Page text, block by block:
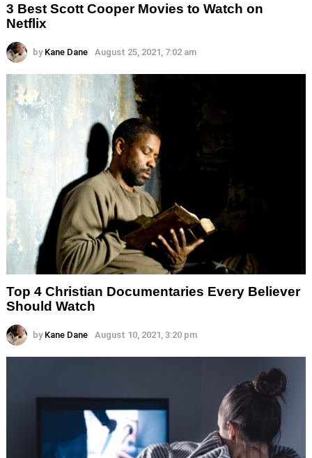
3 Best Scott Cooper Movies to Watch on
Netflix
by Kane Dane August 25, 2021, 7:02 am
Top 4 Christian Documentaries Every Believer
Should Watch
by Kane Dane August 10, 2021, 3:20 pm